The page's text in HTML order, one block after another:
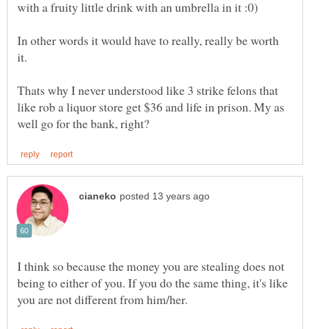
In other words it would have to really, really be worth
it.
Thats why I never understood like 3 strike felons that
like rob a liquor store get $36 and life in prison. My as
I think so because the money you are stealing does not
being to either of you. If you do the same thing, it's like